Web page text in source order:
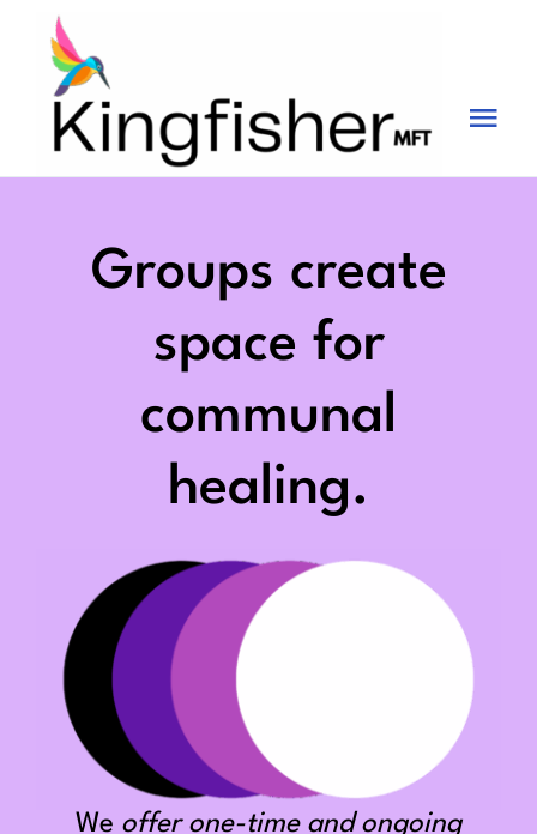
content
Services
Groups create
space for
communal
healing.
We offer one-time and ongoing